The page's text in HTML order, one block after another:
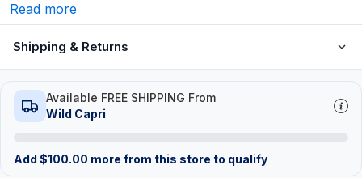
Read more
Shipping & Returns
Available FREE SHIPPING From
Wild Capri
Add $100.00 more from this store to qualify